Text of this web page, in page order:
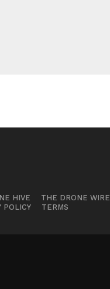
HIVE
THE DRONE WIRE
POLICY TERMS